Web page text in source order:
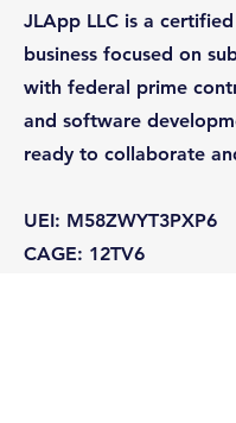
JLApp LLC is a
business focused on
with federal prime
and software
ready to collaborate
UEI: M58ZWYT3PXP6
CAGE: 12TV6